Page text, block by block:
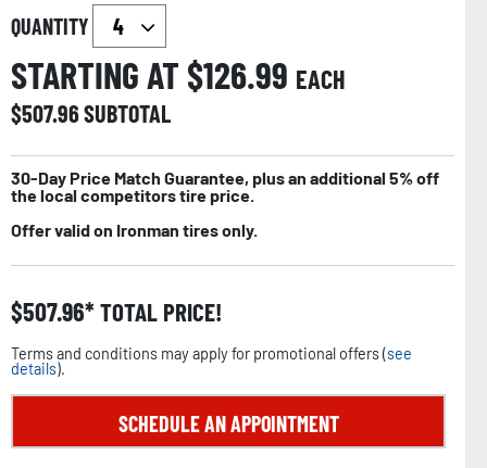
QUANTITY
STARTING AT $126.99 EACH
$507.96SUBTOTAL
30-Day Price Match Guarantee, plus an additional 5% off
the local competitors tire price.
Offer valid on Ironman tires only.
$507.96 TOTAL PRICE!
Terms and conditions may apply for promotional offers (see
details).
SCHEDULE AN APPOINTMENT